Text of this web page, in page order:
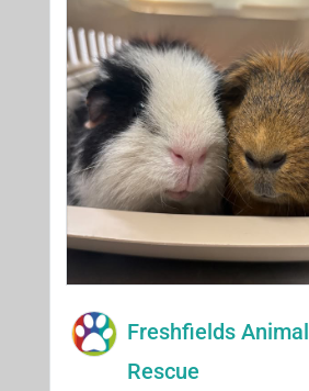
Freshfields Animal
Rescue